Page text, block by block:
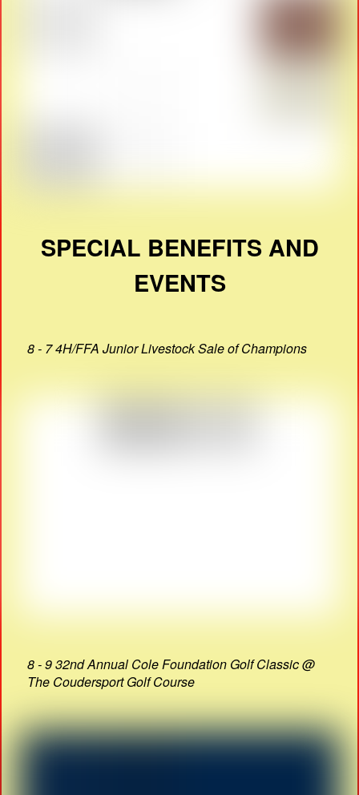
SPECIAL BENEFITS AND
EVENTS
8 - 7 4H/FFA Junior Livestock Sale of Champions
8 - 9 32nd Annual Cole Foundation Golf Classic @
The Coudersport Golf Course